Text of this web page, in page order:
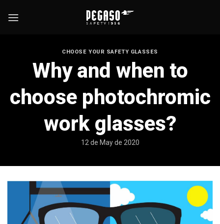
CHOOSE YOUR SAFETY GLASSES
Why and when to
choose photochromic
work glasses?
12 de May de 2020